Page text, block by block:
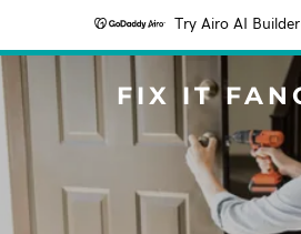
Try Airo AI Builder
FIX IT